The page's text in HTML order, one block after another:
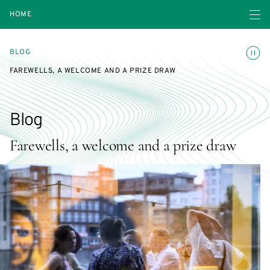
HOME Open
BLOG
FAREWELLS, A WELCOME AND A PRIZE DRAW
Farewells, a welcome and a prize draw
Blog